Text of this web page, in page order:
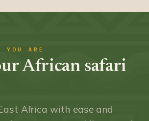
YOU ARE
African safari
Africa with ease and